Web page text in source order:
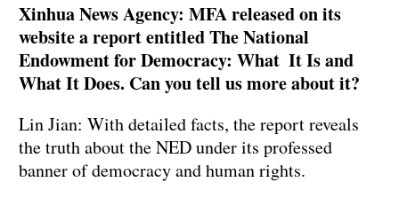
Xinhua News Agency: MFA released on its
website a report entitled The National
Endowment for Democracy: What It Is and
What It Does. Can you tell us more about it?
Lin Jian: With detailed facts, the report reveals
the truth about the NED under its professed
banner of democracy and human rights.